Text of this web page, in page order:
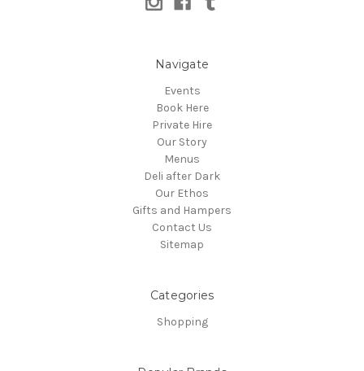
Navigate
Events
Book Here
Private Hire
Our Story
Menus
Deli after Dark
Our Ethos
Gifts and Hampers
Contact Us
Sitemap
Categories
Shopping